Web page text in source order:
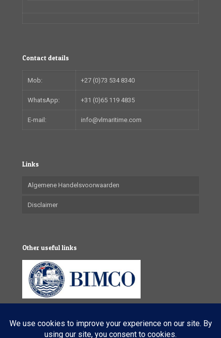
Contact details
Mob: +27 (0)73 534 8340
WhatsApp: +31 (0)65 119 4835
E-mail: info@vlmaritime.com
Links
Algemene Handelsvoorwaarden
Disclaimer
Other useful links